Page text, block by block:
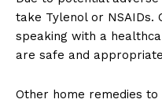
take Tylenol or
speaking with a
are safe and
Other home remedies